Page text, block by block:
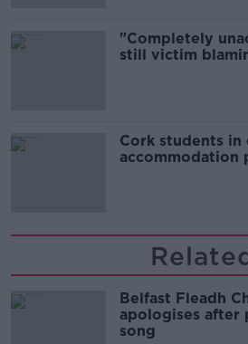
"Completely
still victim
Cork students in
accommodation
Belfast Fleadh
apologises after
song